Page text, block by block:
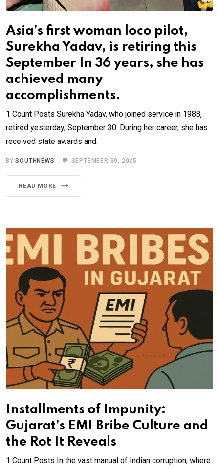
Asia’s first woman loco pilot,
Surekha Yadav, is retiring this
September In 36 years, she has
achieved many
accomplishments.
1 Count Posts Surekha Yadav, who joined service in 1988,
retired yesterday, September 30. During her career, she has
received state awards and.
BYSOUTHNEWS SEPTEMBER 30, 2025
READ MORE
Installments of Impunity:
Gujarat’s EMI Bribe Culture and
the Rot It Reveals
1 Count Posts In the vast manual of Indian corruption, where